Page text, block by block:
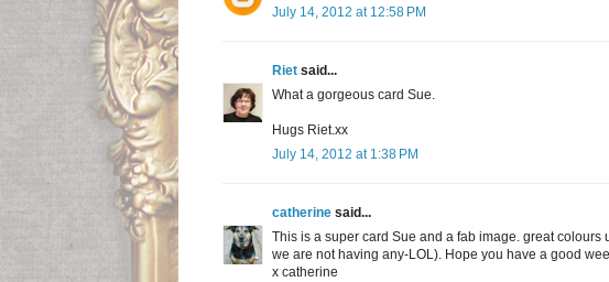
July 14, 2012 at 12:58 PM
Riet said...
What a gorgeous card Sue.
Hugs Riet.xx
July 14, 2012 at 1:38 PM
catherine said...
This is a super card Sue and a fab image. great
we are not having any-LOL). Hope you have a good
x catherine